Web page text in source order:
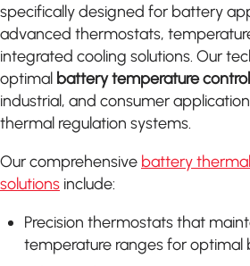
specifically designed for battery
advanced thermostats,
integrated cooling solutions. Our
optimal battery temperature control
industrial, and consumer
thermal regulation systems.
Our comprehensive battery
solutions include:
Precision thermostats that
temperature ranges for